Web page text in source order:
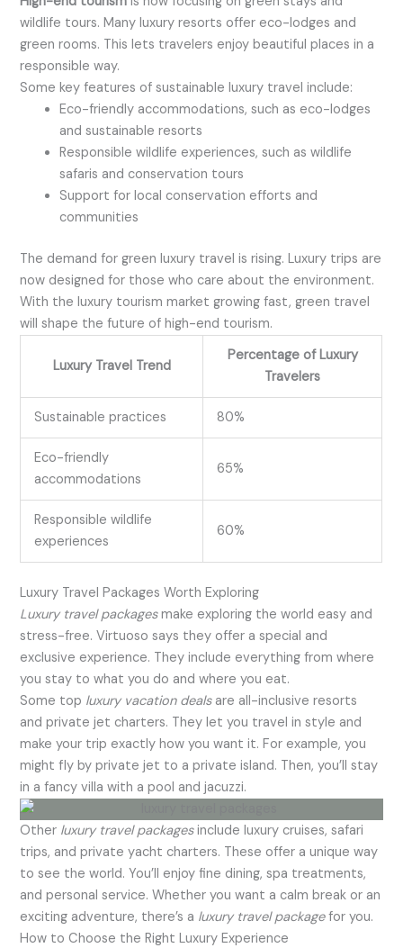
wildlife tours. Many luxury resorts offer eco-lodges and
green rooms. This lets travelers enjoy beautiful places in a
responsible way.
Some key features of sustainable luxury travel include:
Eco-friendly accommodations, such as eco-lodges
and sustainable resorts
Responsible wildlife experiences, such as wildlife
safaris and conservation tours
Support for local conservation efforts and
communities
The demand for green luxury travel is rising. Luxury trips are
now designed for those who care about the environment.
With the luxury tourism market growing fast, green travel
will shape the future of high-end tourism.
Luxury Travel Trend
Percentage of Luxury
Travelers
Sustainable practices 80%
Eco-friendly
accommodations
65%
Responsible wildlife
experiences
60%
Luxury Travel Packages Worth Exploring
Luxury travel packagesmake exploring the world easy and
stress-free. Virtuoso says they offer a special and
exclusive experience. They include everything from where
you stay to what you do and where you eat.
Some top luxury vacation dealsare all-inclusive resorts
and private jet charters. They let you travel in style and
make your trip exactly how you want it. For example, you
might fly by private jet to a private island. Then, you’ll stay
in a fancy villa with a pool and jacuzzi.
Other luxury travel packagesinclude luxury cruises, safari
trips, and private yacht charters. These offer a unique way
to see the world. You’ll enjoy fine dining, spa treatments,
and personal service. Whether you want a calm break or an
exciting adventure, there’s a luxury travel packagefor you.
How to Choose the Right Luxury Experience